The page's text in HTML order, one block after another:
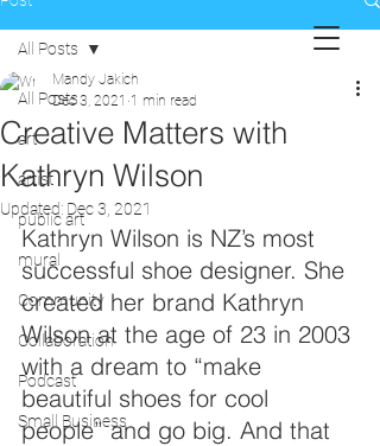
All Posts
art
artist
public art
mural
Community
Collaboration
Podcast
Small Business
All Posts
Creative Matters with
Kathryn Wilson
Mandy Jakich
Dec 3, 2021 1 min read
Updated: Dec 3, 2021
Kathryn Wilson is NZ’s most
successful shoe designer. She
created her brand Kathryn
Wilson at the age of 23 in 2003
with a dream to “make
beautiful shoes for cool
people” and go big. And that